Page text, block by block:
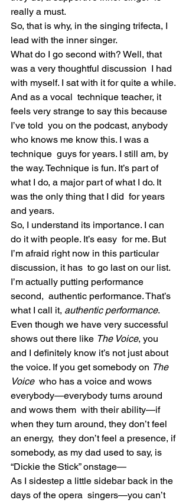
really a must.
So, that is why, in the singing trifecta, I
lead with the inner singer.
What do I go second with? Well, that
was a very thoughtful discussion  I had
with myself. I sat with it for quite a while.
And as a vocal  technique teacher, it
feels very strange to say this because
I’ve told  you on the podcast, anybody
who knows me know this. I was a
technique  guys for years. I still am, by
the way. Technique is fun. It’s part of
what I do, a major part of what I do. It
was the only thing that I did  for years
and years.
So, I understand its importance. I can
do it with people. It’s easy  for me. But
I’m afraid right now in this particular
discussion, it has  to go last on our list.
I’m actually putting performance
second,  authentic performance. That’s
what I call it, authentic performance.
Even though we have very successful
shows out there like The Voice, you
and I definitely know it’s not just about
the voice. If you get somebody on The
Voice
  who has a voice and wows
everybody—everybody turns around
and wows them  with their ability—if
when they turn around, they don’t feel
an energy,  they don’t feel a presence, if
somebody, as my dad used to say, is
“Dickie the Stick” onstage—
As I sidestep a little sidebar back in the
days of the opera  singers—you can’t